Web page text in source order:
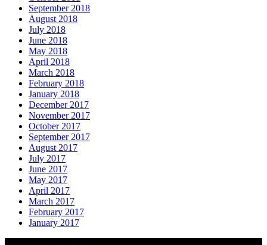
September 2018
August 2018
July 2018
June 2018
May 2018
April 2018
March 2018
February 2018
January 2018
December 2017
November 2017
October 2017
September 2017
August 2017
July 2017
June 2017
May 2017
April 2017
March 2017
February 2017
January 2017